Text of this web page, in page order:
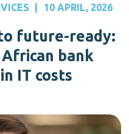
10 APRIL, 2026
future-ready:
bank
IT costs